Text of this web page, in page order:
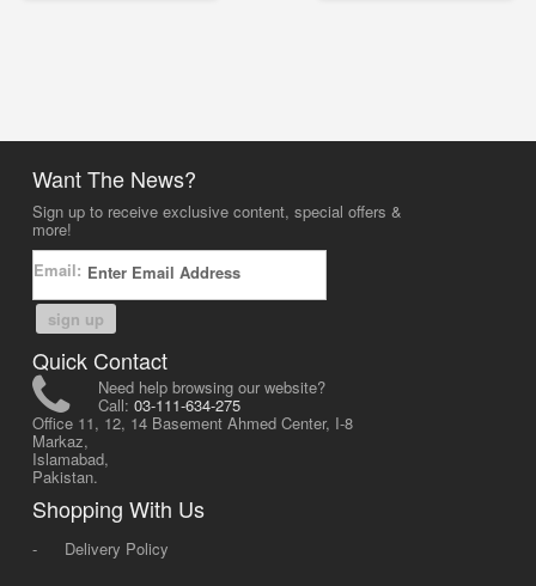
Want The News?
Sign up to receive exclusive content, special offers &
more!
Email:
sign up
Quick Contact
Need help browsing our website?
Call: 03-111-634-275
Office 11, 12, 14 Basement Ahmed Center, I-8
Markaz,
Islamabad,
Pakistan.
Shopping With Us
-
Delivery Policy